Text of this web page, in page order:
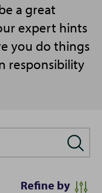
a great
expert hints
you do things
responsibility
Refine by